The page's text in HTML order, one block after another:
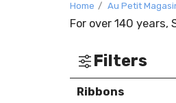
Home Au Petit
For over 140
Filters
Ribbons